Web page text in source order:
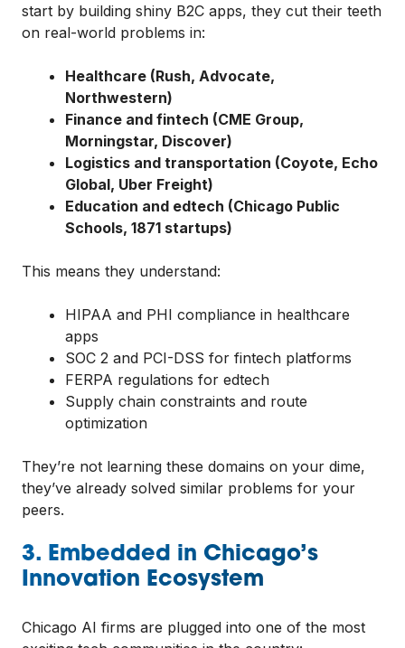
start by building shiny B2C apps, they cut their teeth
on real-world problems in:
Healthcare (Rush, Advocate,
Northwestern)
Finance and fintech (CME Group,
Morningstar, Discover)
Logistics and transportation (Coyote, Echo
Global, Uber Freight)
Education and edtech (Chicago Public
Schools, 1871 startups)
This means they understand:
HIPAA and PHI compliance in healthcare
apps
SOC 2 and PCI-DSS for fintech platforms
FERPA regulations for edtech
Supply chain constraints and route
optimization
They’re not learning these domains on your dime,
they’ve already solved similar problems for your
peers.
3. Embedded in Chicago’s
Innovation Ecosystem
Chicago AI firms are plugged into one of the most